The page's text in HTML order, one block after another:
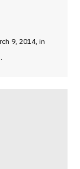
9, 2014, in